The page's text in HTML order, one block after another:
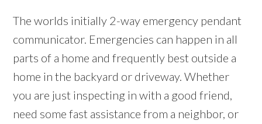
The worlds initially 2-way emergency pendant
communicator. Emergencies can happen in all
parts of a home and frequently best outside a
home in the backyard or driveway. Whether
you are just inspecting in with a good friend,
need some fast assistance from a neighbor, or